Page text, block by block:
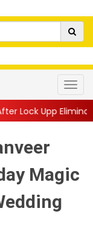
Says ... ||
Magic